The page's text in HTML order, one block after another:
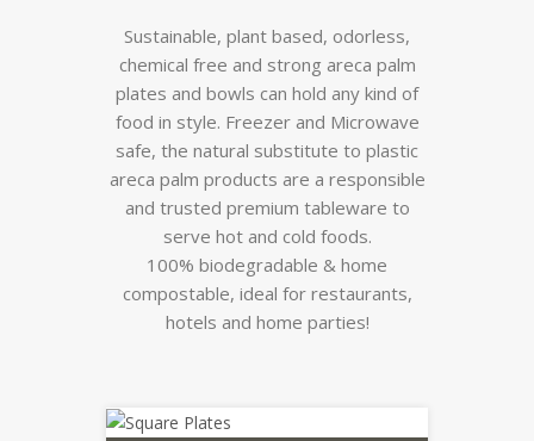
Sustainable, plant based, odorless,
chemical free and strong areca palm
plates and bowls can hold any kind of
food in style. Freezer and Microwave
safe, the natural substitute to plastic
areca palm products are a responsible
and trusted premium tableware to
serve hot and cold foods.
100% biodegradable & home
compostable, ideal for restaurants,
hotels and home parties!